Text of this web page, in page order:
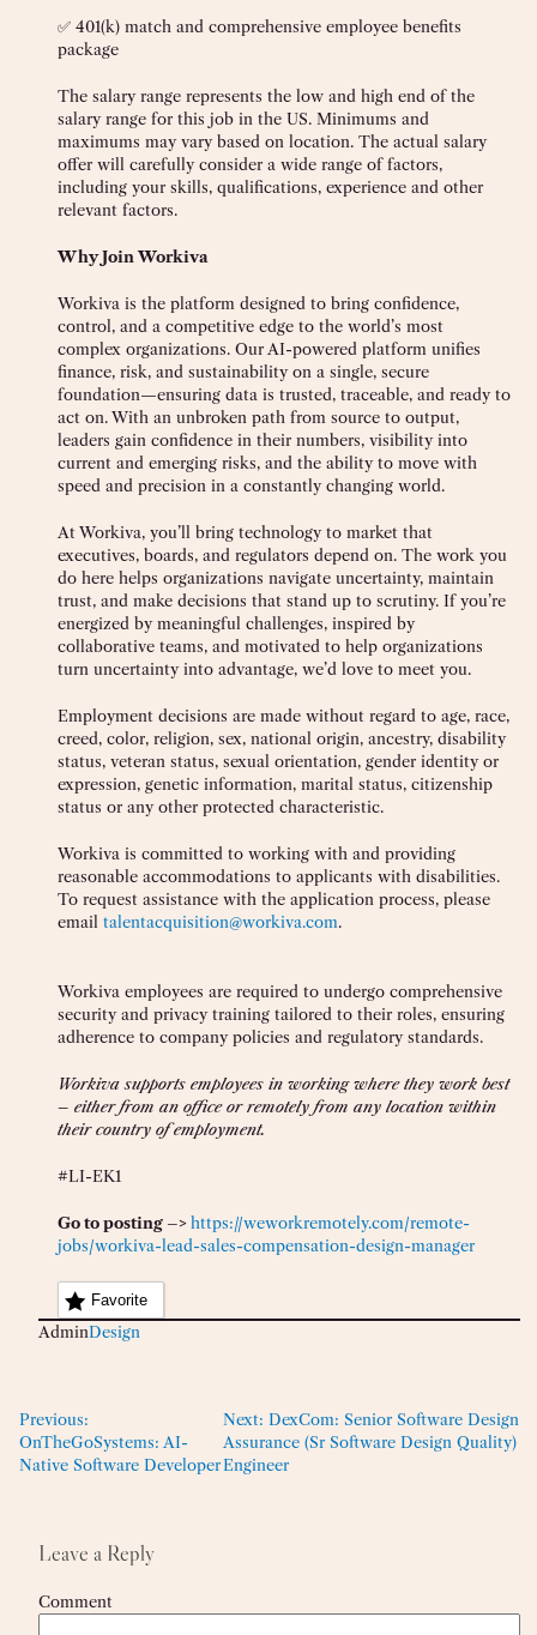
✅ 401(k) match and comprehensive employee benefits
package
The salary range represents the low and high end of the
salary range for this job in the US. Minimums and
maximums may vary based on location. The actual salary
offer will carefully consider a wide range of factors,
including your skills, qualifications, experience and other
relevant factors.
Why Join Workiva
Workiva is the platform designed to bring confidence,
control, and a competitive edge to the world’s most
complex organizations. Our AI-powered platform unifies
finance, risk, and sustainability on a single, secure
foundation—ensuring data is trusted, traceable, and ready to
act on. With an unbroken path from source to output,
leaders gain confidence in their numbers, visibility into
current and emerging risks, and the ability to move with
speed and precision in a constantly changing world.
At Workiva, you’ll bring technology to market that
executives, boards, and regulators depend on. The work you
do here helps organizations navigate uncertainty, maintain
trust, and make decisions that stand up to scrutiny. If you’re
energized by meaningful challenges, inspired by
collaborative teams, and motivated to help organizations
turn uncertainty into advantage, we’d love to meet you.
Employment decisions are made without regard to age, race,
creed, color, religion, sex, national origin, ancestry, disability
status, veteran status, sexual orientation, gender identity or
expression, genetic information, marital status, citizenship
status or any other protected characteristic.
Workiva is committed to working with and providing
reasonable accommodations to applicants with disabilities.
To request assistance with the application process, please
email talentacquisition@workiva.com.
Workiva employees are required to undergo comprehensive
security and privacy training tailored to their roles, ensuring
adherence to company policies and regulatory standards.
Workiva supports employees in working where they work best
– either from an office or remotely from any location within
their country of employment.
#LI-EK1
Go to posting –>https://weworkremotely.com/remote-
jobs/workiva-lead-sales-compensation-design-manager
Favorite
AdminDesign
Previous:
OnTheGoSystems: AI-
Native Software Developer
Next: DexCom: Senior Software Design
Assurance (Sr Software Design Quality)
Engineer
Leave a Reply
Comment